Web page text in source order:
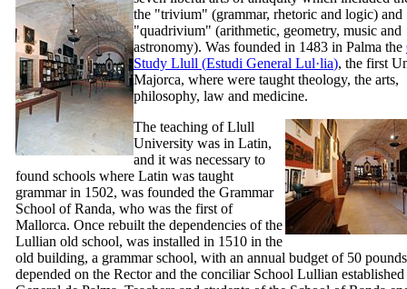
the "trivium" (grammar, rhetoric and logic) and
"quadrivium" (arithmetic, geometry, music and
astronomy). Was founded in 1483 in Palma the
Study Llull (Estudi General Lul·lia), the first
Majorca, where were taught theology, the arts,
philosophy, law and medicine.
The teaching of Llull
University was in Latin,
and it was necessary to
found schools where Latin was taught
grammar in 1502, was founded the Grammar
School ofRanda, who was the first of
Mallorca. Once rebuilt the dependencies of the
Lullian old school, was installed in 1510 in the
old building, a grammar school, with an annual budget of 50
depended on the Rector and the conciliar School Lullian